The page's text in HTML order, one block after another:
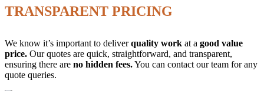
TRANSPARENT PRICING
We know it’s important to deliverquality work at a good value
price. Our quotes are quick, straightforward, and transparent,
ensuring there are no hidden fees.You can contact our team for any
quote queries.